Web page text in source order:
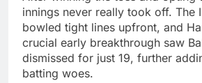
innings never really took off. The
bowled tight lines upfront, and
crucial early breakthrough saw
dismissed for just 19, further
batting woes.